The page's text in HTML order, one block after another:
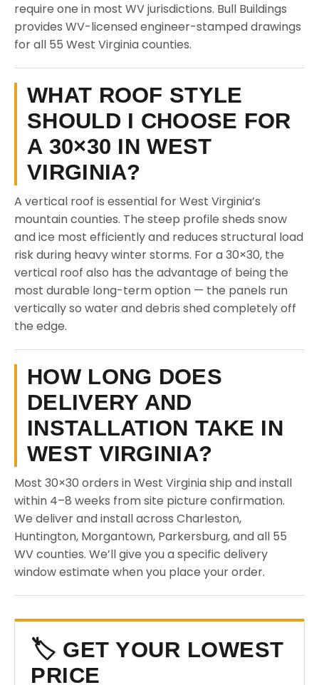
require one in most WV jurisdictions. Bull Buildings
provides WV-licensed engineer-stamped drawings
for all 55 West Virginia counties.
WHAT ROOF STYLE
SHOULD I CHOOSE FOR
A 30×30 IN WEST
VIRGINIA?
A vertical roof is essential for West Virginia’s
mountain counties. The steep profile sheds snow
and ice most efficiently and reduces structural load
risk during heavy winter storms. For a 30×30, the
vertical roof also has the advantage of being the
most durable long-term option — the panels run
vertically so water and debris shed completely off
the edge.
HOW LONG DOES
DELIVERY AND
INSTALLATION TAKE IN
WEST VIRGINIA?
Most 30×30 orders in West Virginia ship and install
within 4–8 weeks from site picture confirmation.
We deliver and install across Charleston,
Huntington, Morgantown, Parkersburg, and all 55
WV counties. We’ll give you a specific delivery
window estimate when you place your order.
🏷️ GET YOUR LOWEST
PRICE